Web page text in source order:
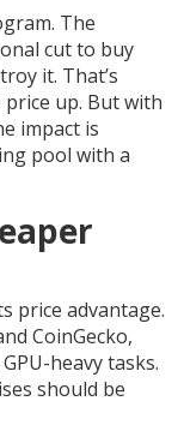
The
cut to buy
it. That’s
up. But with
impact is
pool with a
price advantage.
CoinGecko,
heavy tasks.
should be